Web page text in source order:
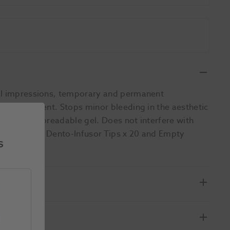
temporary and permanent
placement. Stops minor bleeding in the aesthetic
yet spreadable gel. Does not interfere with
x 1, Metal Dento-Infusor Tips x 20 and Empty